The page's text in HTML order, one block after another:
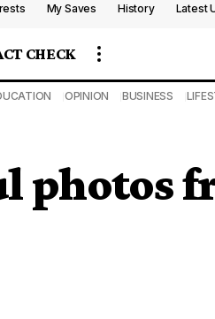
My Saves History Latest
CHECK
OPINION BUSINESS
photos